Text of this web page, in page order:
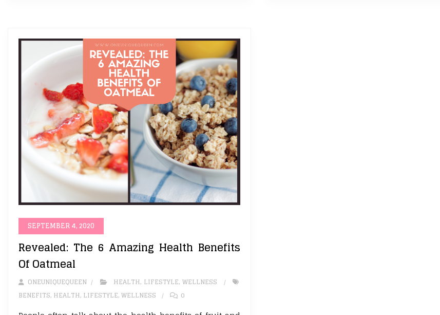
SEPTEMBER 4, 2020
Revealed: The 6 Amazing Health Benefits
Of Oatmeal
ONEUNIQUEQUEEN HEALTH, LIFESTYLE,WELLNESS
BENEFITS, HEALTH, LIFESTYLE,WELLNESS 0